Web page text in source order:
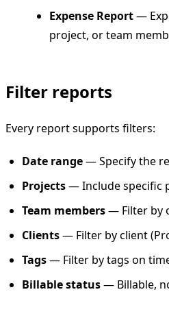
Expense Report—
project, or team
Filter reports
Every report supports filters:
Date range— Specify the
Projects— Include specific
Team members— Filter by
Clients— Filter by client
Tags— Filter by tags on
Billable status— Billable,